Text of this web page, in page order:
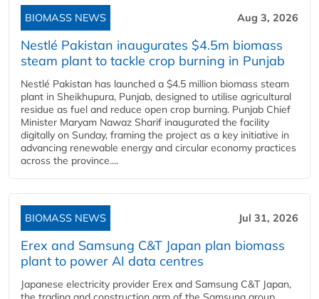
BIOMASS NEWS Aug 3, 2026
Nestlé Pakistan inaugurates $4.5m biomass
steam plant to tackle crop burning in Punjab
Nestlé Pakistan has launched a $4.5 million biomass steam
plant in Sheikhupura, Punjab, designed to utilise agricultural
residue as fuel and reduce open crop burning. Punjab Chief
Minister Maryam Nawaz Sharif inaugurated the facility
digitally on Sunday, framing the project as a key initiative in
advancing renewable energy and circular economy practices
across the province....
BIOMASS NEWS Jul 31, 2026
Erex and Samsung C&T Japan plan biomass
plant to power AI data centres
Japanese electricity provider Erex and Samsung C&T Japan,